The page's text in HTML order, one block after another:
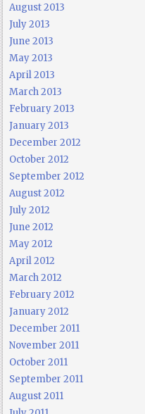
August 2013
July 2013
June 2013
May 2013
April 2013
March 2013
February 2013
January 2013
December 2012
October 2012
September 2012
August 2012
July 2012
June 2012
May 2012
April 2012
March 2012
February 2012
January 2012
December 2011
November 2011
October 2011
September 2011
August 2011